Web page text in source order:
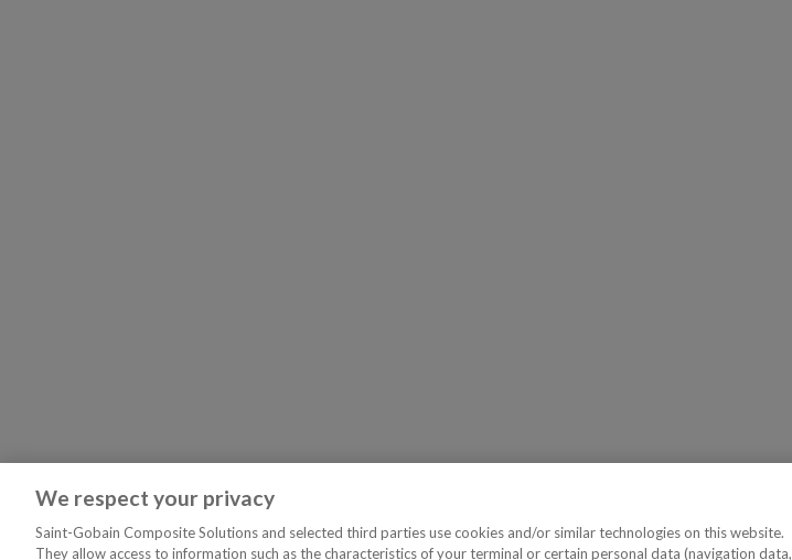
We respect your privacy
Saint-Gobain Composite Solutions and selected third parties use cookies and/or similar technologies on this website.
They allow access to information such as the characteristics of your terminal or certain personal data (navigation data,